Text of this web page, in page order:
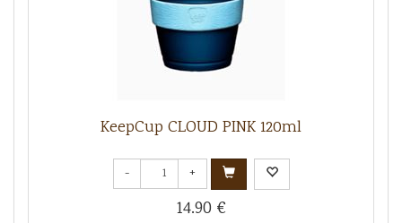
KeepCup CLOUD PINK 120ml
- +
14.90 €